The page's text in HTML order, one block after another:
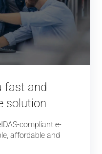
fast and
solution
compliant e-
affordable and